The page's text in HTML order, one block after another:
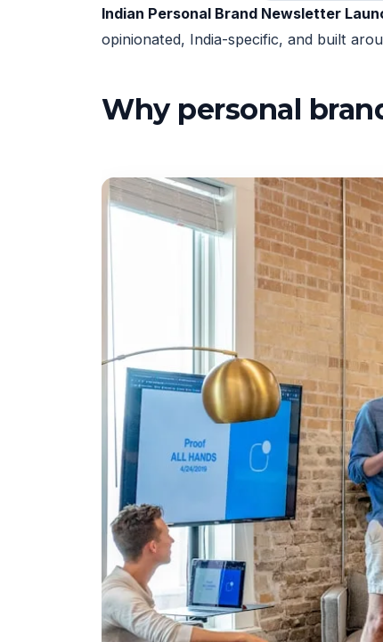
Indian Personal Brand Newsletter
opinionated, India-specific, and built
Why personal